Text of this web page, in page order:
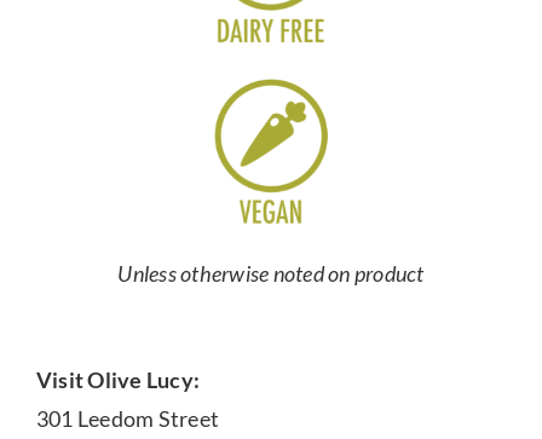
Unless otherwise noted on product
Visit Olive Lucy:
301 Leedom Street